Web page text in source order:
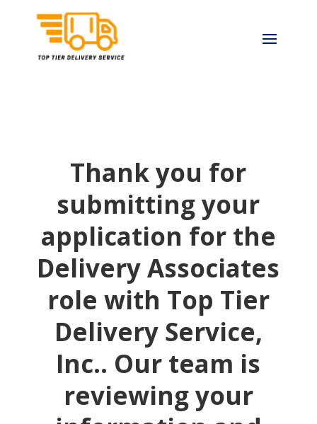
Thank you for
submitting your
application for the
Delivery Associates
role with Top Tier
Delivery Service,
Inc.. Our team is
reviewing your